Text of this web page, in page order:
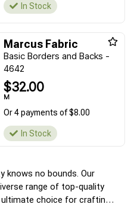
In Stock
Marcus Fabric
Basic Borders and Backs -
4642
$32.00
M
Or 4 payments of $8.00
In Stock
knows no bounds. Our
range of top-quality
choice for crafting